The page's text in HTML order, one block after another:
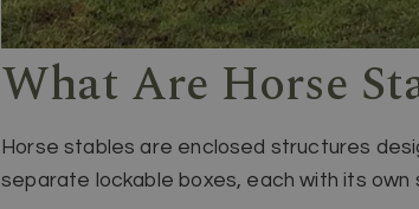
What Are Horse
Horse stables are enclosed structures
separate lockable boxes, each with its